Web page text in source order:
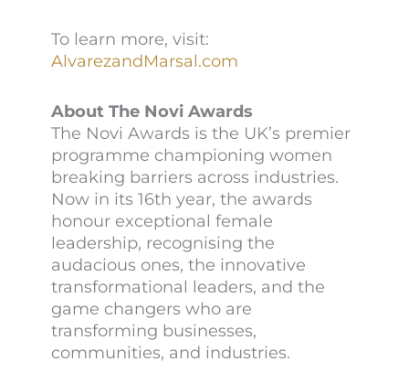
To learn more, visit:
AlvarezandMarsal.com
About The Novi Awards
The Novi Awards is the UK’s premier
programme championing women
breaking barriers across industries.
Now in its 16th year, the awards
honour exceptional female
leadership, recognising the
audacious ones, the innovative
transformational leaders, and the
game changers who are
transforming businesses,
communities, and industries.